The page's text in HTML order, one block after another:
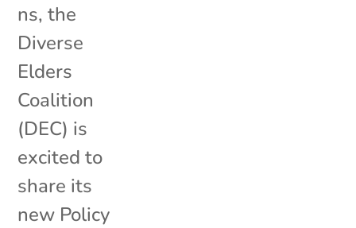
ns, the
Diverse
Elders
Coalition
(DEC) is
excited to
share its
new Policy